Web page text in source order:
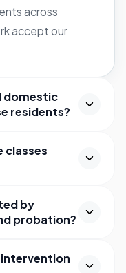
across
accept our
domestic
residents?
classes
by
probation?
intervention